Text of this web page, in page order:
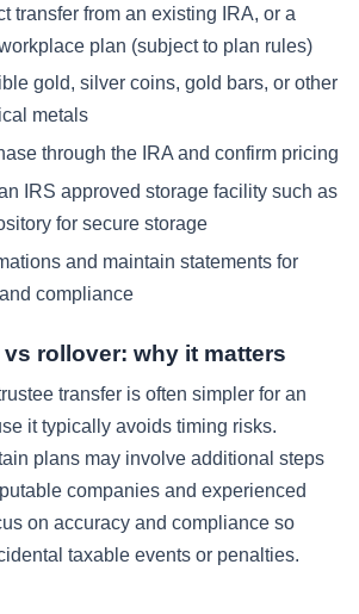
transfer from an existing IRA, or a
plan (subject to plan rules)
gold, silver coins, gold bars, or other
metals
through the IRA and confirm pricing
IRS approved storage facility such as
for secure storage
and maintain statements for
compliance
rollover: why it matters
transfer is often simpler for an
it typically avoids timing risks.
plans may involve additional steps
companies and experienced
on accuracy and compliance so
taxable events or penalties.